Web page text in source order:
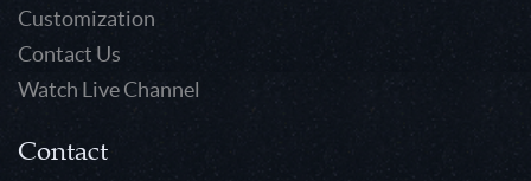
Customization
Contact Us
Watch Live Channel
Contact